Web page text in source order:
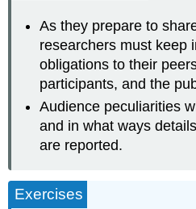
As they prepare to
researchers must keep
obligations to their
participants, and the
Audience peculiarities
and in what ways
are reported.
Exercises